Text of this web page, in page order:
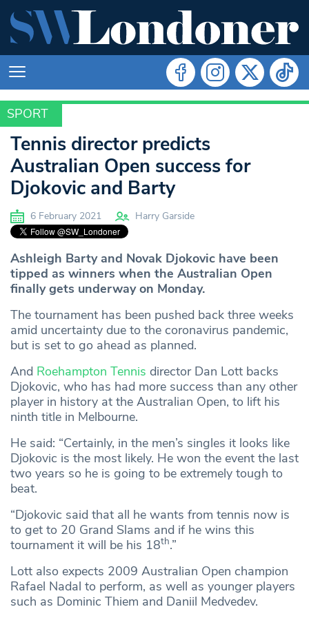
SPORT
SPORT
Tennis director predicts
Australian Open success for
Djokovic and Barty
6 February 2021 Harry Garside
Ashleigh Barty and Novak Djokovic have been
tipped as winners when the Australian Open
finally gets underway on Monday.
The tournament has been pushed back three weeks
amid uncertainty due to the coronavirus pandemic,
but is set to go ahead as planned.
And Roehampton Tennis director Dan Lott backs
Djokovic, who has had more success than any other
player in history at the Australian Open, to lift his
ninth title in Melbourne.
He said: “Certainly, in the men’s singles it looks like
Djokovic is the most likely. He won the event the last
two years so he is going to be extremely tough to
beat.
“Djokovic said that all he wants from tennis now is
to get to 20 Grand Slams and if he wins this
tournament it will be his 18th.”
Lott also expects 2009 Australian Open champion
Rafael Nadal to perform, as well as younger players
such as Dominic Thiem and Daniil Medvedev.